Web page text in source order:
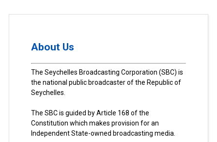
About Us
The Seychelles Broadcasting Corporation (SBC) is
the national public broadcaster of the Republic of
Seychelles.
The SBC is guided by Article 168 of the
Constitution which makes provision for an
Independent State-owned broadcasting media.